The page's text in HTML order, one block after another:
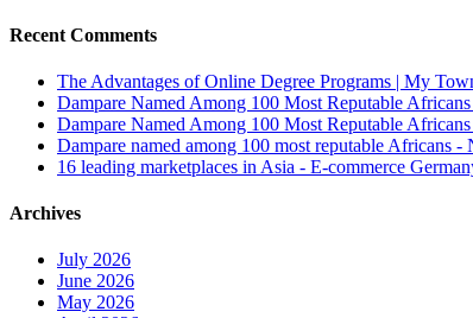
Recent Comments
The Advantages of Online Degree Programs | My
Dampare Named Among 100 Most Reputable
Dampare Named Among 100 Most Reputable
Dampare named among 100 most reputable Africans -
16 leading marketplaces in Asia - E-commerce
Archives
July 2026
June 2026
May 2026